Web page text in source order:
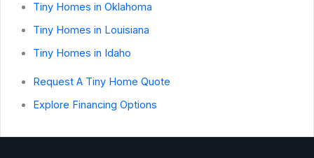
Tiny Homes in Oklahoma
Tiny Homes in Louisiana
Tiny Homes in Idaho
Request A Tiny Home Quote
Explore Financing Options